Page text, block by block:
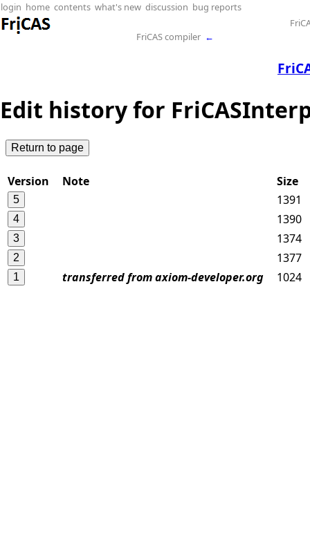
login home contents what's new discussion bug reports
FriCAS compiler ←
Edit history for
Version Note
Size
1391
1390
1374
1377
transferred from axiom-developer.org
1024